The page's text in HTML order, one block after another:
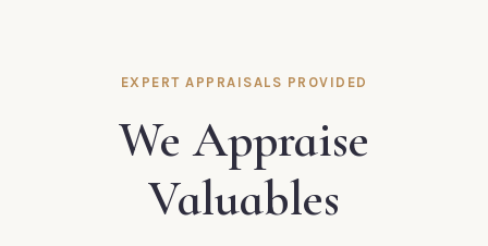
EXPERT APPRAISALS PROVIDED
We Appraise
Valuables